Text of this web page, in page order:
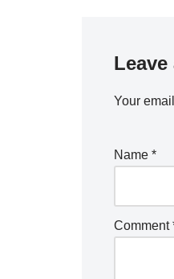
Leave
Your
Name *
Comment